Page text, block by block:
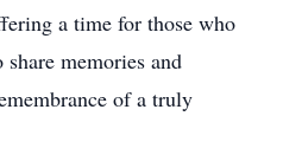
a time for those who
memories and
of a truly